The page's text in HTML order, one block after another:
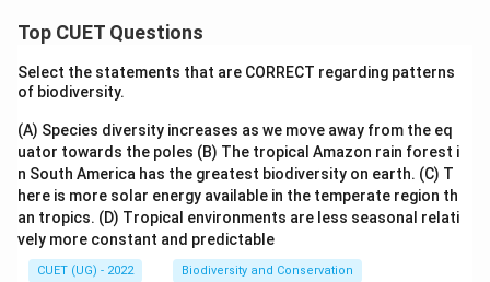
Top CUET Questions
Select the statements that are CORRECT regarding patterns
of biodiversity.
(A) Species diversity increases as we move away from the eq
uator towards the poles (B) The tropical Amazon rain forest i
n South America has the greatest biodiversity on earth. (C) T
here is more solar energy available in the temperate region th
an tropics. (D) Tropical environments are less seasonal relati
vely more constant and predictable
CUET (UG) - 2022 Biodiversity and Conservation